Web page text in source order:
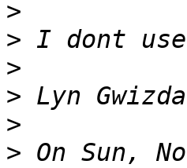
>
>
>
>
>
> On Sun,